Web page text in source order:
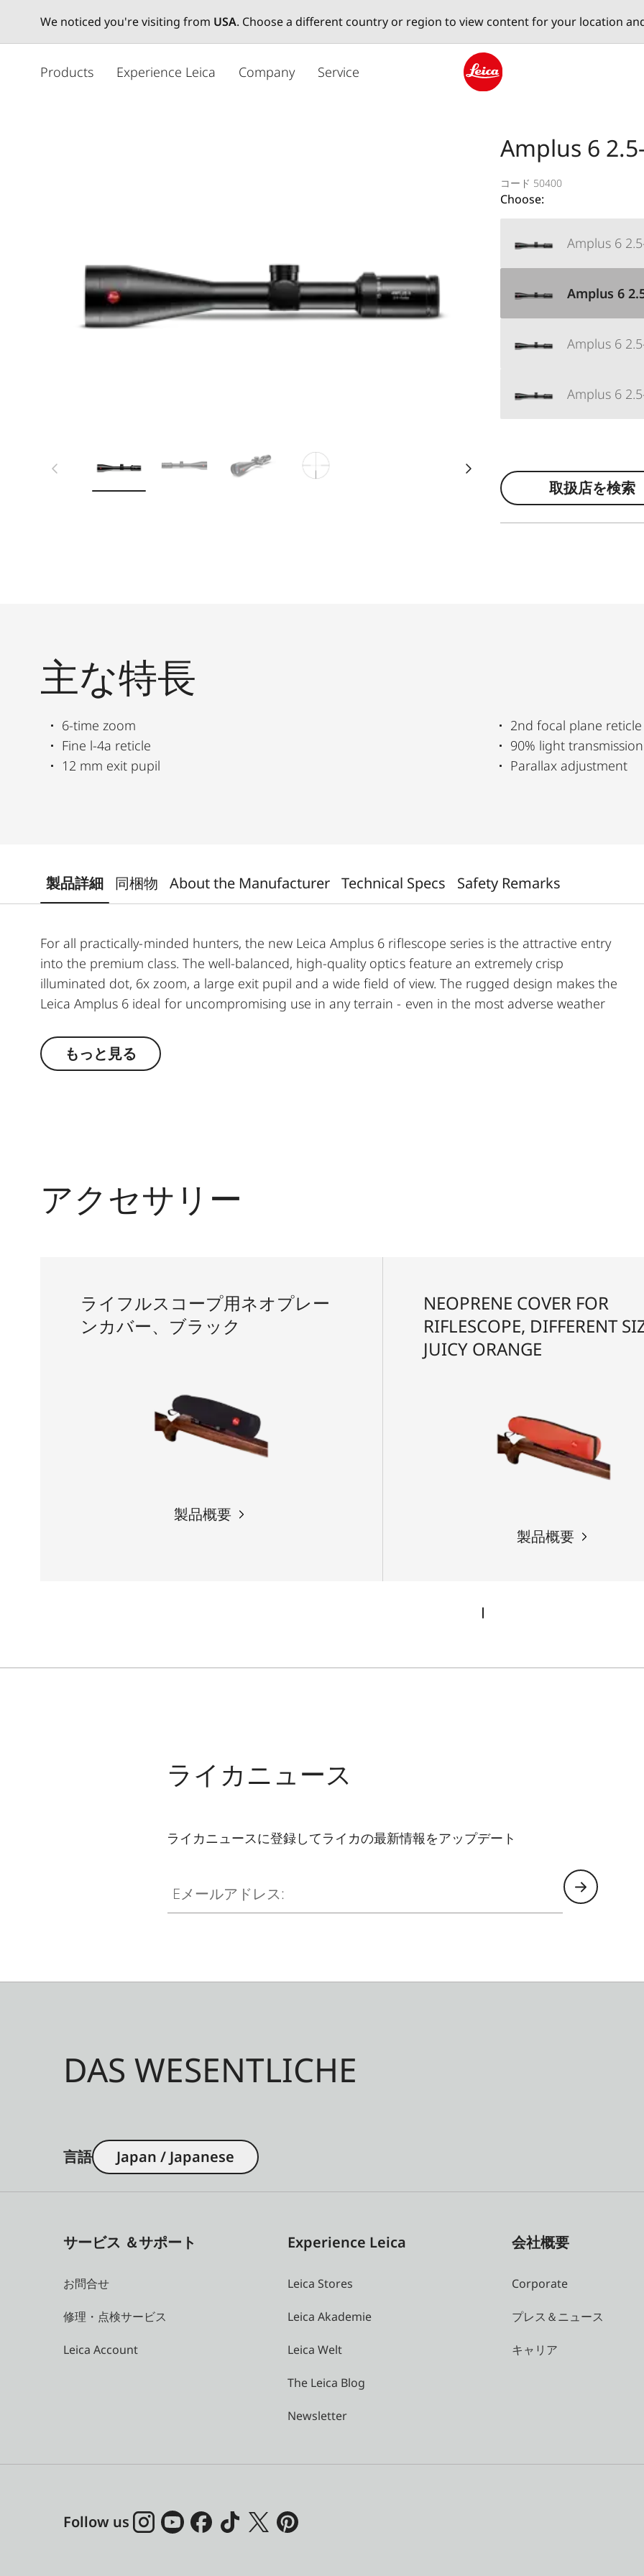
We noticed you're visiting from USA. Choose a different country or region to view content for your location
Products Experience Leica Company Service
Amplus 6
コード 50400
Choose:
Amplus 6
Amplus 6
Amplus 6
Amplus 6
取扱店を検索
主な特長
6-time zoom
Fine l-4a reticle
12 mm exit pupil
2nd focal plane reticle
90% light transmission
Parallax adjustment
製品詳細 同梱物 About the Manufacturer Technical Specs Safety Remarks
For all practically-minded hunters, the new Leica Amplus 6 riflescope series is the attractive entry
into the premium class. The well-balanced, high-quality optics feature an extremely crisp
illuminated dot, 6x zoom, a large exit pupil and a wide field of view. The rugged design makes the
Leica Amplus 6 ideal for uncompromising use in any terrain - even in the most adverse weather
the decisive moment.
もっと見る
アクセサリー
ライフルスコープ用ネオプレー
ンカバー、ブラック
製品概要
NEOPRENE COVER FOR
RIFLESCOPE, DIFFERENT
JUICY ORANGE
製品概要
ライカニュース
ライカニュースに登録してライカの最新情報をアップデート
DAS WESENTLICHE
言語 Japan / Japanese
サービス ＆サポート
お問合せ
修理・点検サービス
Leica Account
Experience Leica
Leica Stores
Leica Akademie
Leica Welt
The Leica Blog
Newsletter
会社概要
Corporate
プレス＆ニュース
キャリア
Follow us